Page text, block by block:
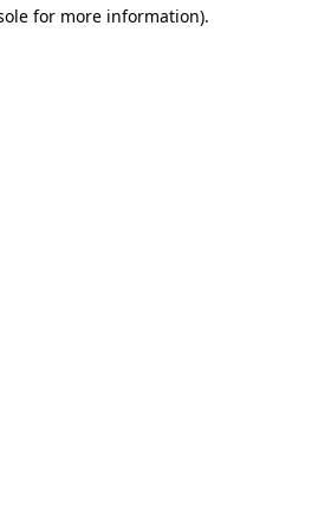
for more information).